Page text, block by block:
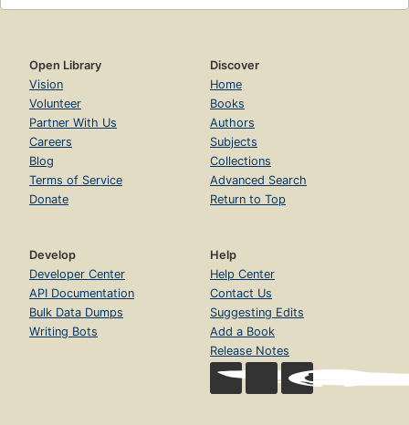
Open Library
Vision
Volunteer
Partner With Us
Careers
Blog
Terms of Service
Donate
Discover
Home
Books
Authors
Subjects
Collections
Advanced Search
Return to Top
Develop
Developer Center
API Documentation
Bulk Data Dumps
Writing Bots
Help
Help Center
Contact Us
Suggesting Edits
Add a Book
Release Notes